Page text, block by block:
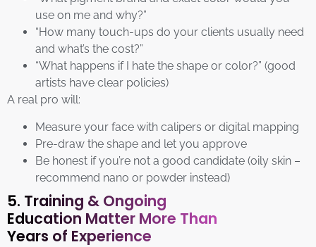
use on me and why?”
“How many touch-ups do your clients usually need
and what’s the cost?”
“What happens if I hate the shape or color?” (good
artists have clear policies)
A real pro will:
Measure your face with calipers or digital mapping
Pre-draw the shape and let you approve
Be honest if you’re not a good candidate (oily skin –
recommend nano or powder instead)
5. Training & Ongoing
Education Matter More Than
Years of Experience